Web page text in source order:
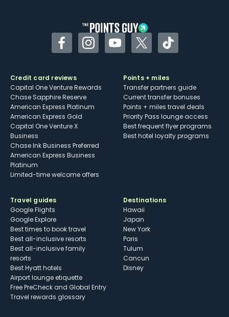
FacebookInstagramYouTubeTwitterTikTok
Credit card reviews
Capital One Venture Rewards
Chase Sapphire Reserve
American Express Platinum
American Express Gold
Capital One Venture X
Business
Chase Ink Business Preferred
American Express Business
Platinum
Limited-time welcome offers
Points + miles
Transfer partners guide
Current transfer bonuses
Points + miles travel deals
Priority Pass lounge access
Best frequent flyer programs
Best hotel loyalty programs
Travel guides
Google Flights
Google Explore
Best times to book travel
Best all-inclusive resorts
Best all-inclusive family
resorts
Best Hyatt hotels
Airport lounge etiquette
Free PreCheck and Global Entry
Travel rewards glossary
Destinations
Hawaii
Japan
New York
Paris
Tulum
Cancun
Disney